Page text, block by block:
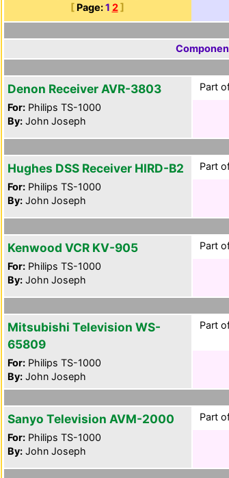
[ Page: 1 2]
Denon Receiver AVR-3803
For: Philips TS-1000
By: John Joseph
Part
Hughes DSS Receiver HIRD-B2
For: Philips TS-1000
By: John Joseph
Part
Kenwood VCR KV-905
For: Philips TS-1000
By: John Joseph
Part
Mitsubishi Television WS-
65809
For: Philips TS-1000
By: John Joseph
Part
Sanyo Television AVM-2000
For: Philips TS-1000
By: John Joseph
Part